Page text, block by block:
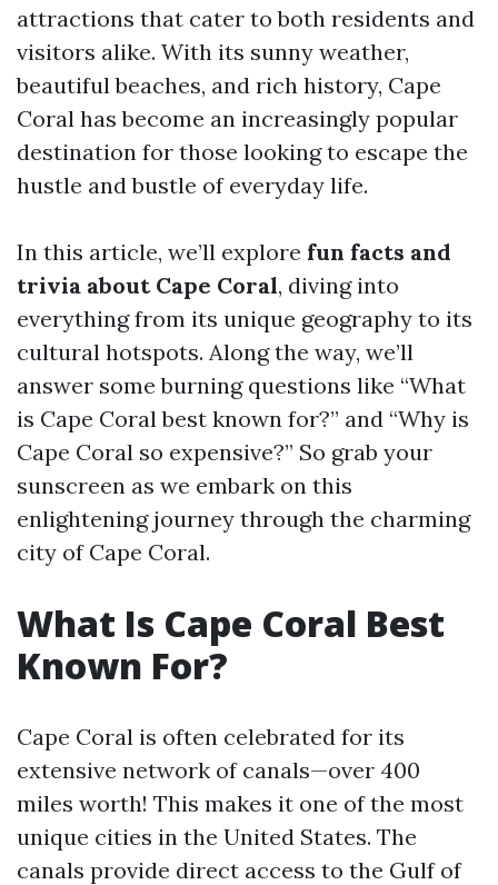
attractions that cater to both residents and
visitors alike. With its sunny weather,
beautiful beaches, and rich history, Cape
Coral has become an increasingly popular
destination for those looking to escape the
hustle and bustle of everyday life.
In this article, we’ll explore fun facts and
trivia about Cape Coral, diving into
everything from its unique geography to its
cultural hotspots. Along the way, we’ll
answer some burning questions like “What
is Cape Coral best known for?” and “Why is
Cape Coral so expensive?” So grab your
sunscreen as we embark on this
enlightening journey through the charming
city of Cape Coral.
What Is Cape Coral Best
Known For?
Cape Coral is often celebrated for its
extensive network of canals—over 400
miles worth! This makes it one of the most
unique cities in the United States. The
canals provide direct access to the Gulf of